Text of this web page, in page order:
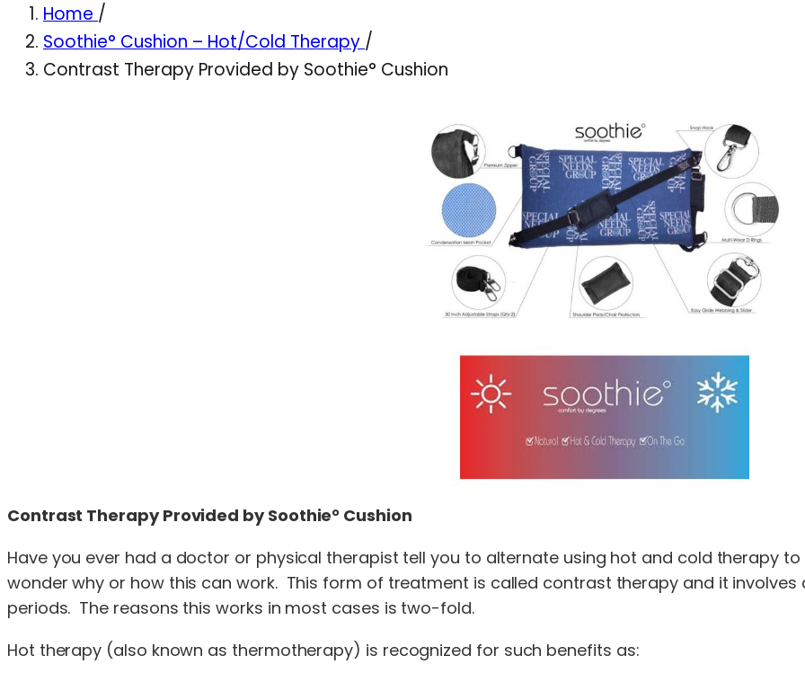
Home /
Soothie° Cushion – Hot/Cold Therapy /
Contrast Therapy Provided by Soothie° Cushion
Contrast Therapy Provided by Soothie° Cushion
Have you ever had a doctor or physical therapist tell you to alternate using hot and cold therapy
wonder why or how this can work. This form of treatment is called contrast therapy and it
periods. The reasons this works in most cases is two-fold.
Hot therapy (also known as thermotherapy) is recognized for such benefits as: